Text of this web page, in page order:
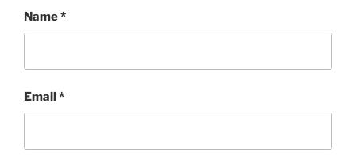
Name*
Email *